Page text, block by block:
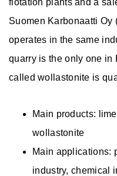
Suomen Karbonaatti Oy
operates in the same
quarry is the only one in
called wollastonite is
Main products:
wollastonite
Main applications:
industry, chemical